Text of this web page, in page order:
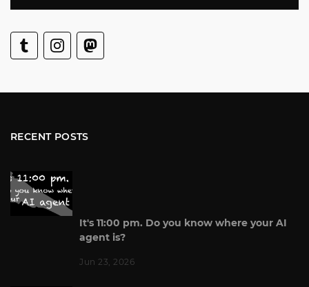
RECENT POSTS
It's 11:00 pm. Do you know where your AI
agent is?
Jun 23, 2026